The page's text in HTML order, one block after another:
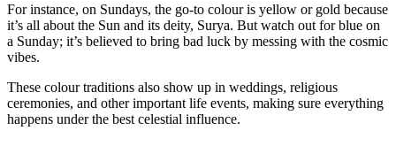
For instance, on Sundays, the go-to colour is yellow or gold because
it’s all about the Sun and its deity, Surya. But watch out for blue on
a Sunday; it’s believed to bring bad luck by messing with the cosmic
vibes.
These colour traditions also show up in weddings, religious
ceremonies, and other important life events, making sure everything
happens under the best celestial influence.